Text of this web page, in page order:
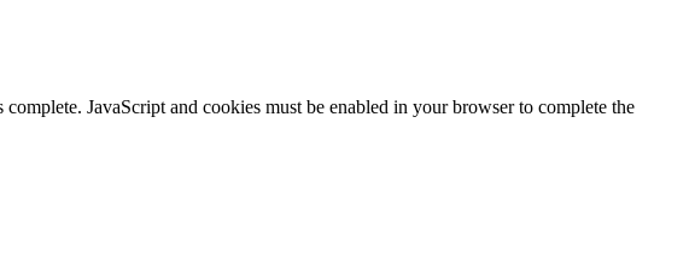
JavaScript and cookies must be enabled in your browser to complete the